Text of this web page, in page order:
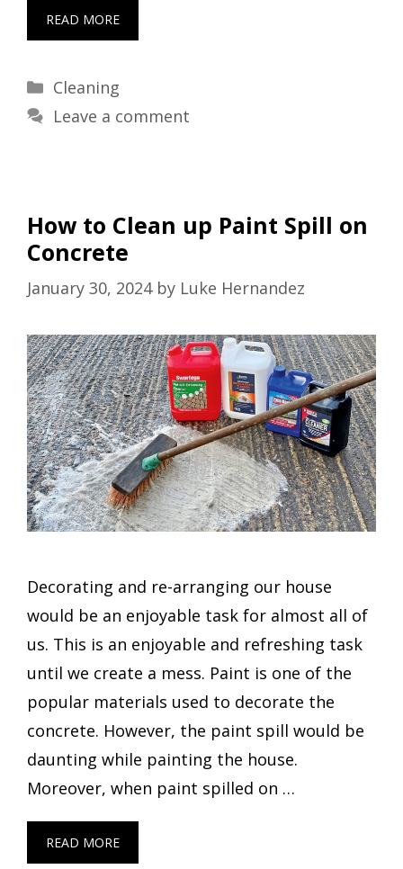
READ MORE
Categories
Cleaning
Leave a comment
How to Clean up Paint Spill on
Concrete
January 30, 2024 by Luke Hernandez
Decorating and re-arranging our house
would be an enjoyable task for almost all of
us. This is an enjoyable and refreshing task
until we create a mess. Paint is one of the
popular materials used to decorate the
concrete. However, the paint spill would be
daunting while painting the house.
Moreover, when paint spilled on …
READ MORE